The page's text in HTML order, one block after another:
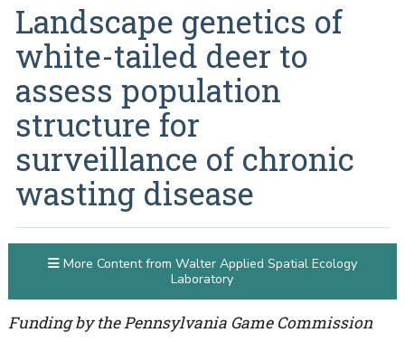
Landscape genetics of
white-tailed deer to
assess population
structure for
surveillance of chronic
wasting disease
Funding by the Pennsylvania Game Commission
More Content from Walter Applied Spatial Ecology
Laboratory